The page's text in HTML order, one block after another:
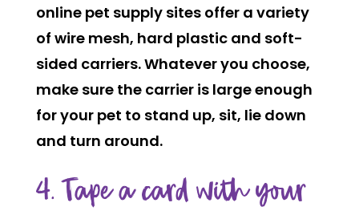
online pet supply sites offer a variety
of wire mesh, hard plastic and soft-
sided carriers. Whatever you choose,
make sure the carrier is large enough
for your pet to stand up, sit, lie down
and turn around.
4. Tape a card with your